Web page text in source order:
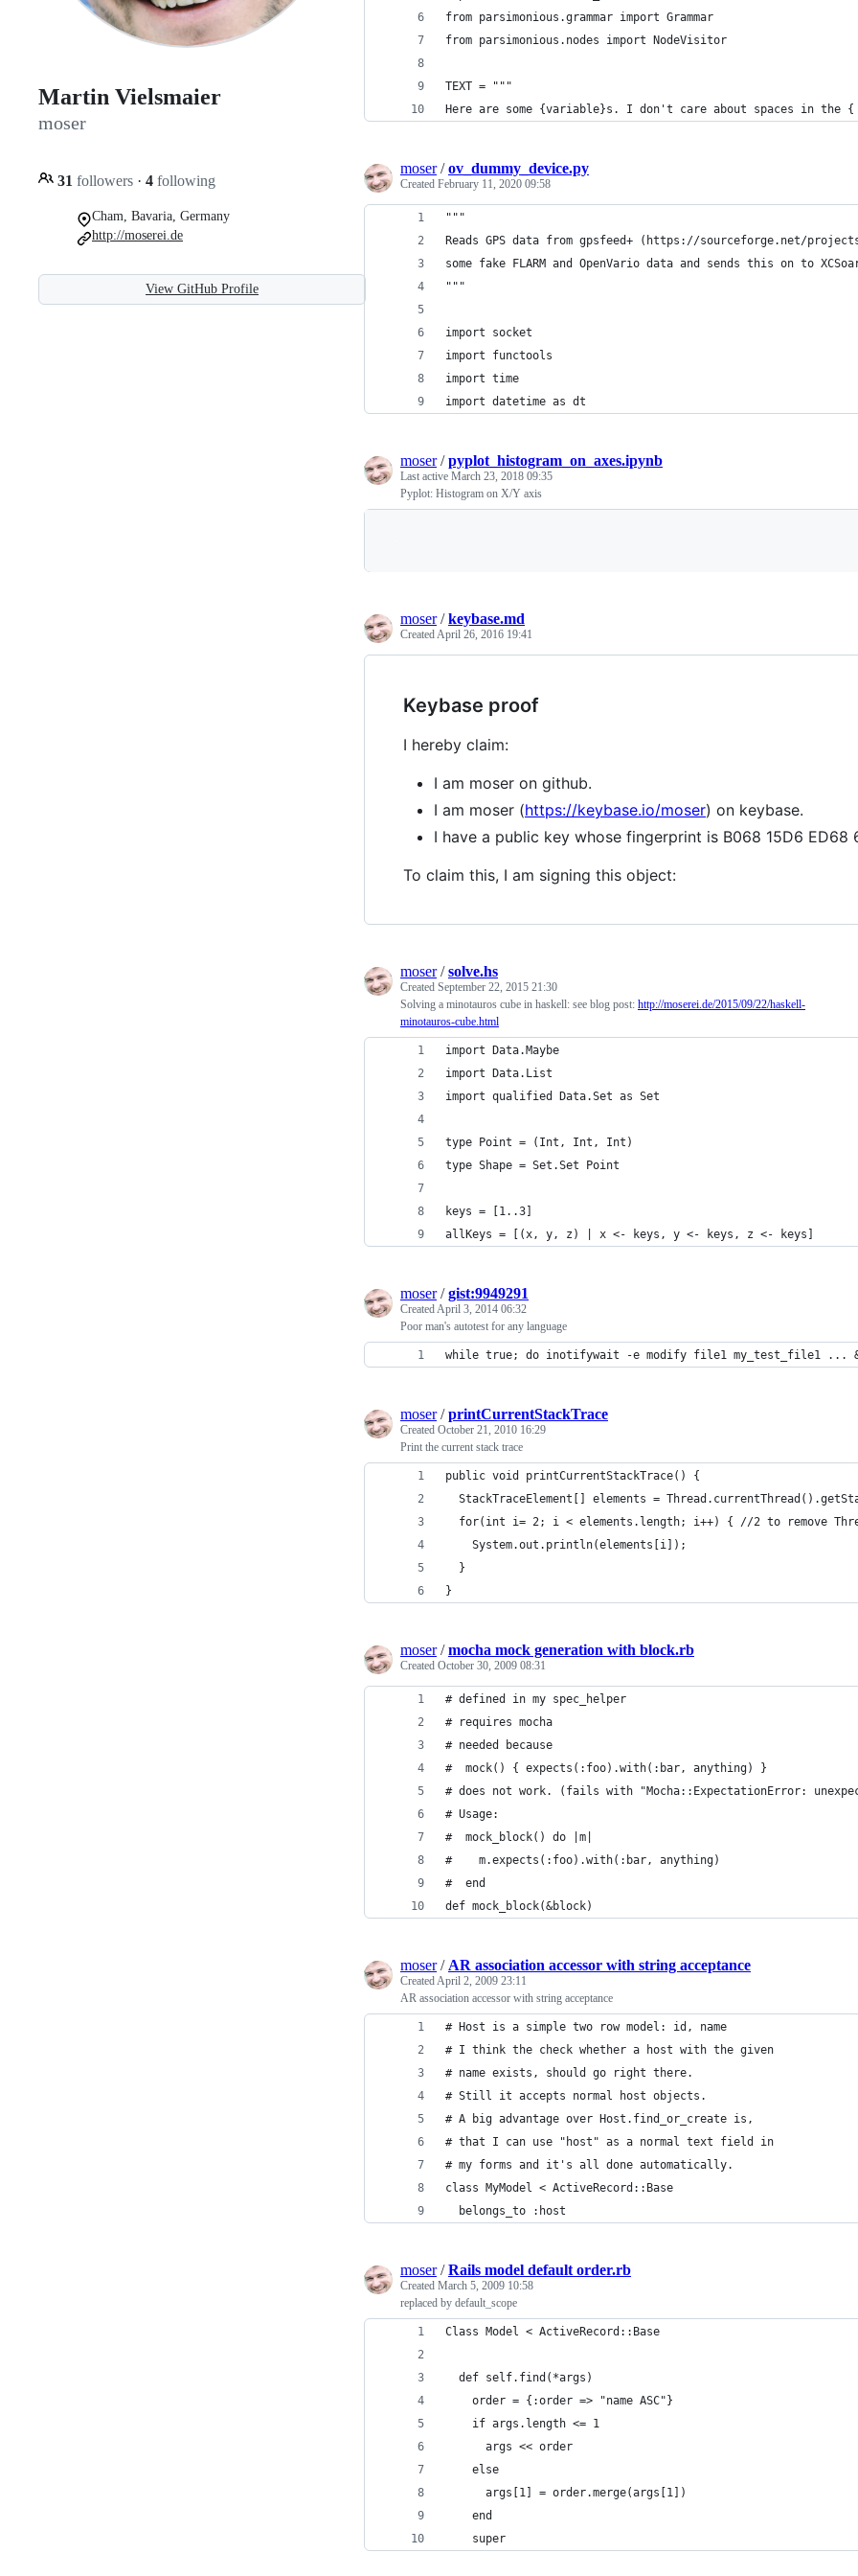
Martin Vielsmaier
moser
31 followers · 4 following
Cham, Bavaria, Germany
http://moserei.de
View GitHub Profile
from parsimonious.grammar import Grammar
from parsimonious.nodes import NodeVisitor
TEXT = """
Here are some {variable}s. I don't care about spaces in the
moser/ov_dummy_device.py
Created February 11, 2020 09:58
"""
Reads GPS data from gpsfeed+ (https://sourceforge.net/
some fake FLARM and OpenVario data and sends this on to
"""
import socket
import functools
import time
import datetime as dt
moser/pyplot_histogram_on_axes.ipynb
Last active March 23, 2018 09:35
Pyplot: Histogram on X/Y axis
moser/keybase.md
CreatedApril 26, 2016 19:41
Keybase proof
I hereby claim:
I am moser on github.
I am moser (https://keybase.io/moser) on keybase.
I have a public key whose fingerprint is B068 15D6 ED68
To claim this, I am signing this object:
moser/solve.hs
Created September 22, 2015 21:30
Solving a minotauros cube in haskell: see blog post: http://moserei.de/2015/09/22/haskell-
minotauros-cube.html
import Data.Maybe
import Data.List
import qualified Data.Set as Set
type Point = (Int, Int, Int)
type Shape = Set.Set Point
keys = [1..3]
allKeys = [(x, y, z) | x <- keys, y <- keys, z <- keys]
moser/gist:9949291
CreatedApril 3, 2014 06:32
Poor man's autotest for any language
while true; do inotifywait -e modify file1 my_test_file1 ... &&
moser/printCurrentStackTrace
Created October 21, 2010 16:29
Print the current stack trace
public void printCurrentStackTrace() {
StackTraceElement[] elements =
for(int i= 2; i < elements.length; i++) { //2 to remove
    System.out.println(elements[i]);
  }
}
moser/mocha mock generation with block.rb
Created October 30, 2009 08:31
# defined in my spec_helper
# requires mocha
# needed because
#  mock() { expects(:foo).with(:bar, anything) }
# does not work. (fails with "Mocha::ExpectationError:
# Usage:
#  mock_block() do |m|
#    m.expects(:foo).with(:bar, anything)
#  end
def mock_block(&block)
moser/ AR association accessor with string acceptance
CreatedApril 2, 2009 23:11
AR association accessor with string acceptance
# Host is a simple two row model: id, name
# I think the check whether a host with the given
# name exists, should go right there.
# Still it accepts normal host objects.
# A big advantage over Host.find_or_create is,
# that I can use "host" as a normal text field in
# my forms and it's all done automatically.
class MyModel < ActiveRecord::Base
  belongs_to :host
moser/Rails model default order.rb
Created March 5, 2009 10:58
replaced by default_scope